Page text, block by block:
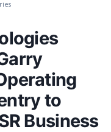
to
Business